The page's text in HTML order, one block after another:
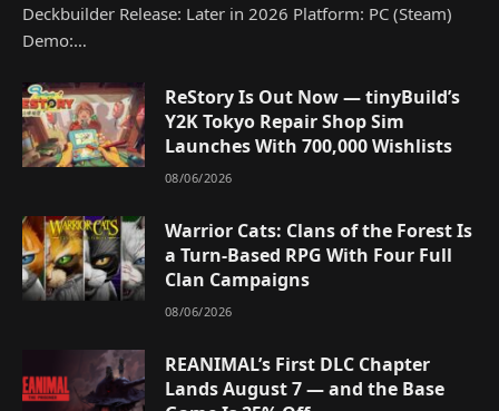
Deckbuilder Release: Later in 2026 Platform: PC (Steam)
Demo:…
ReStory Is Out Now — tinyBuild’s
Y2K Tokyo Repair Shop Sim
Launches With 700,000 Wishlists
08/06/2026
Warrior Cats: Clans of the Forest Is
a Turn-Based RPG With Four Full
Clan Campaigns
08/06/2026
REANIMAL’s First DLC Chapter
Lands August 7 — and the Base